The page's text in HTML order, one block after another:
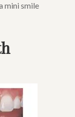
mini smile